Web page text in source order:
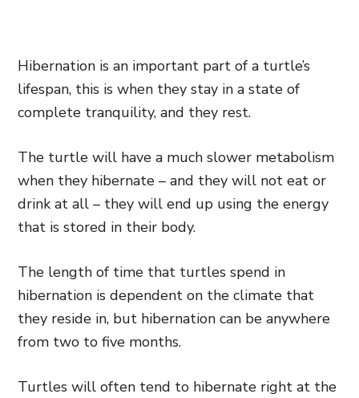
Hibernation is an important part of a turtle’s
lifespan, this is when they stay in a state of
complete tranquility, and they rest.
The turtle will have a much slower metabolism
when they hibernate – and they will not eat or
drink at all – they will end up using the energy
that is stored in their body.
The length of time that turtles spend in
hibernation is dependent on the climate that
they reside in, but hibernation can be anywhere
from two to five months.
Turtles will often tend to hibernate right at the